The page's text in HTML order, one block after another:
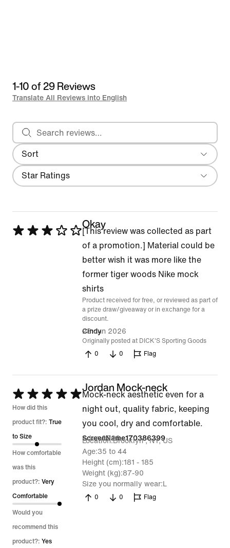
1-10 of 29 Reviews
Translate All Reviews into English
Sort
Most Recent
Search reviews
Filter
Star Ratings
Rated
Okay
[This review was collected as part
of a promotion.] Material could be
better wish it was more like the
former tiger woods Nike mock
shirts
Product received for free, or reviewed as part of
a prize draw/giveaway or in exchange for a
discount.
Cindy
23 Jun 2026
Originally posted at DICK'S Sporting Goods
0
0 Flag
Rated
5
out
of
5
How did this
product fit?: True
to Size
How comfortable
was this
product?: Very
Comfortable
Would you
recommend this
product?: Yes
Jordan Mock-neck
Mock-neck aesthetic even for a
night out, quality fabric, keeping
you cool, dry and comfortable.
ScreenName170386399
1 Jun 2026
Location Brooklyn , NY, US
Age 35 to 44
Height (cm) 181 - 185
Weight (kg) 87-90
Size you normally wear L
0 0 Flag